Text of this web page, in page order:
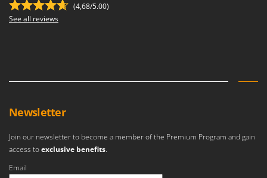
(4,68/5.00)
See all reviews
Newsletter
Join our newsletter to become a member of the Premium Program and gain
access toexclusive benefits.
Email